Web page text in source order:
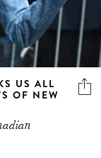
US ALL
OF NEW